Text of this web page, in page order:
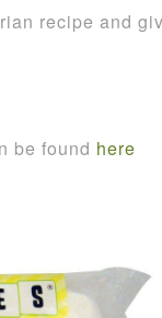
recipe and
be found here